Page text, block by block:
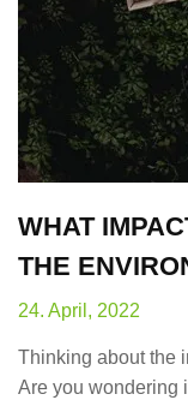
WHAT
THE
24. April, 2022
Thinking about the
Are you wondering